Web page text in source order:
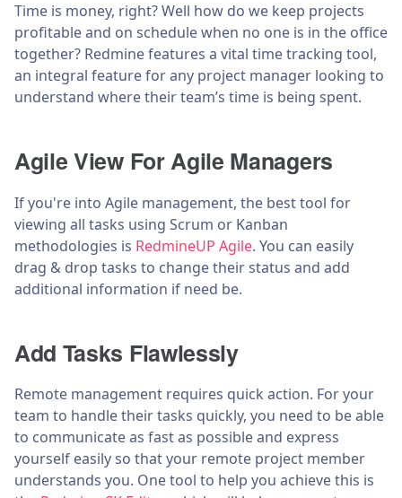
Time is money, right? Well how do we keep projects
profitable and on schedule when no one is in the office
together? Redmine features a vital time tracking tool,
an integral feature for any project manager looking to
understand where their team’s time is being spent.
Agile View For Agile Managers
If you're into Agile management, the best tool for
viewing all tasks using Scrum or Kanban
methodologies is RedmineUP Agile. You can easily
drag & drop tasks to change their status and add
additional information if need be.
Add Tasks Flawlessly
Remote management requires quick action. For your
team to handle their tasks quickly, you need to be able
to communicate as fast as possible and express
yourself easily so that your remote project member
understands you. One tool to help you achieve this is